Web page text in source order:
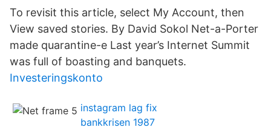
To revisit this article, select My⁠ ⁠Account, then
View saved stories. By David Sokol Net-a-Porter
made quarantine-e Last year’s Internet Summit
was full of boasting and banquets.
Investeringskonto
instagram lag fix
bankkrisen 1987